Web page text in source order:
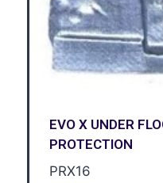
EVO X UNDER
PROTECTION
PRX16